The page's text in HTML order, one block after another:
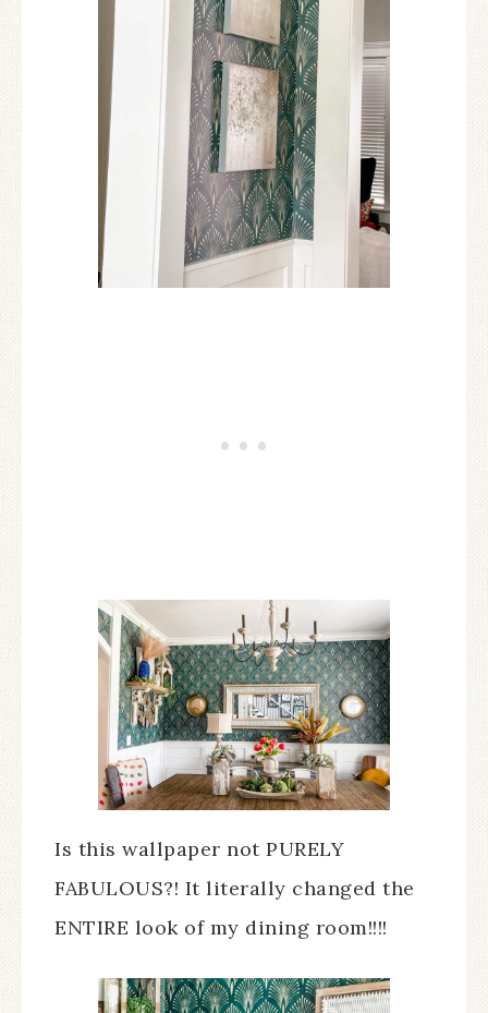
Is this wallpaper not PURELY
FABULOUS?! It literally changed the
ENTIRE look of my dining room!!!!